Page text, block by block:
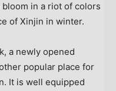
in a riot of colors
of Xinjin in winter.
a newly opened
popular place for
It is well equipped